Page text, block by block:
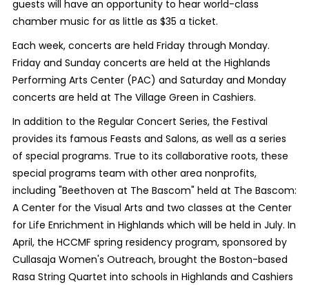
guests will have an opportunity to hear world-class
chamber music for as little as $35 a ticket.
Each week, concerts are held Friday through Monday.
Friday and Sunday concerts are held at the Highlands
Performing Arts Center (PAC) and Saturday and Monday
concerts are held at The Village Green in Cashiers.
In addition to the Regular Concert Series, the Festival
provides its famous Feasts and Salons, as well as a series
of special programs. True to its collaborative roots, these
special programs team with other area nonprofits,
including "Beethoven at The Bascom" held at The Bascom:
A Center for the Visual Arts and two classes at the Center
for Life Enrichment in Highlands which will be held in July. In
April, the HCCMF spring residency program, sponsored by
Cullasaja Women's Outreach, brought the Boston-based
Rasa String Quartet into schools in Highlands and Cashiers